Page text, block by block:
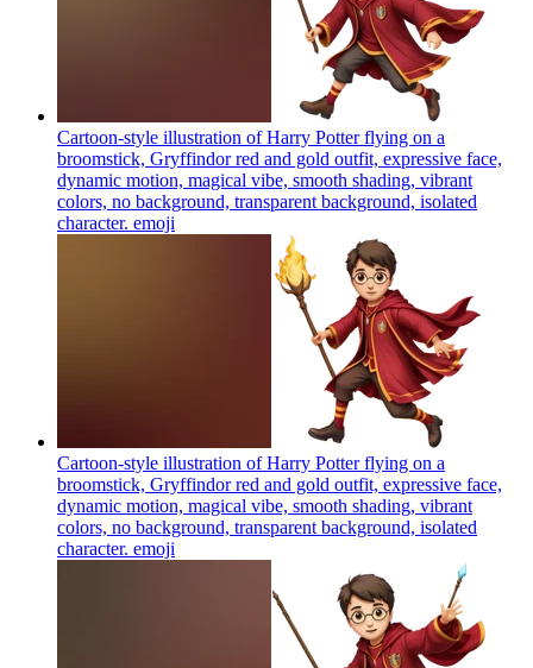
Cartoon-style illustration of Harry Potter flying on a
broomstick, Gryffindor red and gold outfit, expressive face,
dynamic motion, magical vibe, smooth shading, vibrant
colors, no background, transparent background, isolated
character. emoji
Cartoon-style illustration of Harry Potter flying on a
broomstick, Gryffindor red and gold outfit, expressive face,
dynamic motion, magical vibe, smooth shading, vibrant
colors, no background, transparent background, isolated
character. emoji